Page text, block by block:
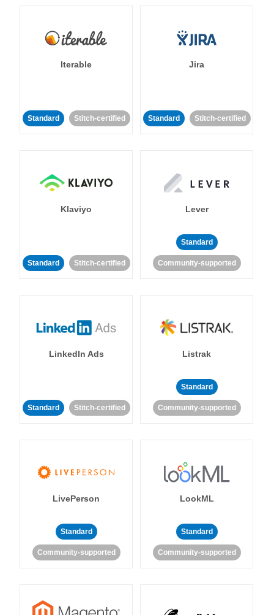
Iterable
Standard Stitch-certified
Jira
Standard Stitch-certified
Klaviyo
Standard Stitch-certified
Lever
Standard
Community-supported
LinkedIn Ads
Standard Stitch-certified
Listrak
Standard
Community-supported
LivePerson
Standard
Community-supported
LookML
Standard
Community-supported